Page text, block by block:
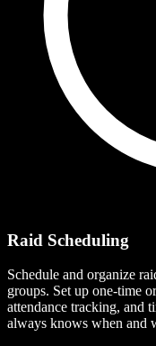
Raid Scheduling
Schedule and organize
groups. Set up one-time
attendance tracking, and
always knows when and